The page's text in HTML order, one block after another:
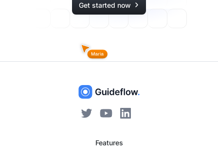
Get started now
Features